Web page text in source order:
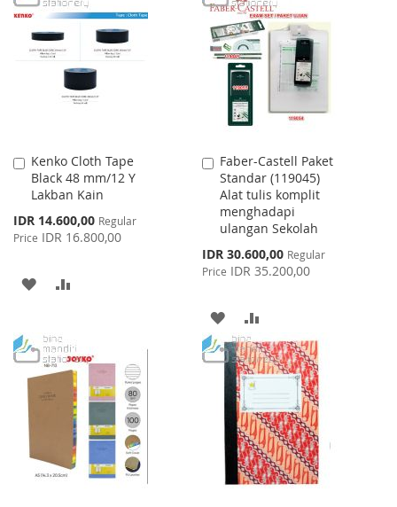
LIST
WISH
LIST
COMPARE
Kenko Cloth Tape
Black 48 mm/12 Y
Lakban Kain
Special
Price
IDR 14.600,00 Regular
Price IDR 16.800,00
Add
to
Cart
ADD
WISH
LIST
COMPARE
Faber-Castell Paket
Standar (119045)
Alat tulis komplit
menghadapi
ulangan Sekolah
Special
Price
IDR 30.600,00 Regular
Price IDR 35.200,00
Add
to
Cart
ADD
TO
WISH
LIST
TO
COMPARE